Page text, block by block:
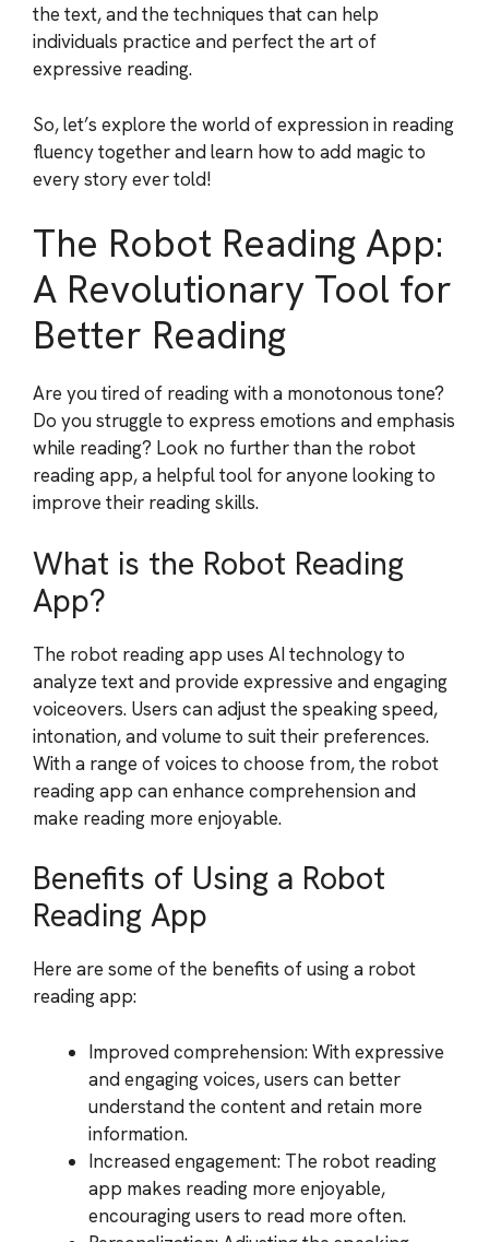
the text, and the techniques that can help
individuals practice and perfect the art of
expressive reading.
So, let’s explore the world of expression in reading
fluency together and learn how to add magic to
every story ever told!
The Robot Reading App:
A Revolutionary Tool for
Better Reading
Are you tired of reading with a monotonous tone?
Do you struggle to express emotions and emphasis
while reading? Look no further than the robot
reading app, a helpful tool for anyone looking to
improve their reading skills.
What is the Robot Reading
App?
The robot reading app uses AI technology to
analyze text and provide expressive and engaging
voiceovers. Users can adjust the speaking speed,
intonation, and volume to suit their preferences.
With a range of voices to choose from, the robot
reading app can enhance comprehension and
make reading more enjoyable.
Benefits of Using a Robot
Reading App
Here are some of the benefits of using a robot
reading app:
Improved comprehension: With expressive
and engaging voices, users can better
understand the content and retain more
information.
Increased engagement: The robot reading
app makes reading more enjoyable,
encouraging users to read more often.